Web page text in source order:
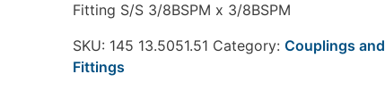
Fitting S/S 3/8BSPM x 3/8BSPM
SKU: 145 13.5051.51 Category: Couplings and
Fittings